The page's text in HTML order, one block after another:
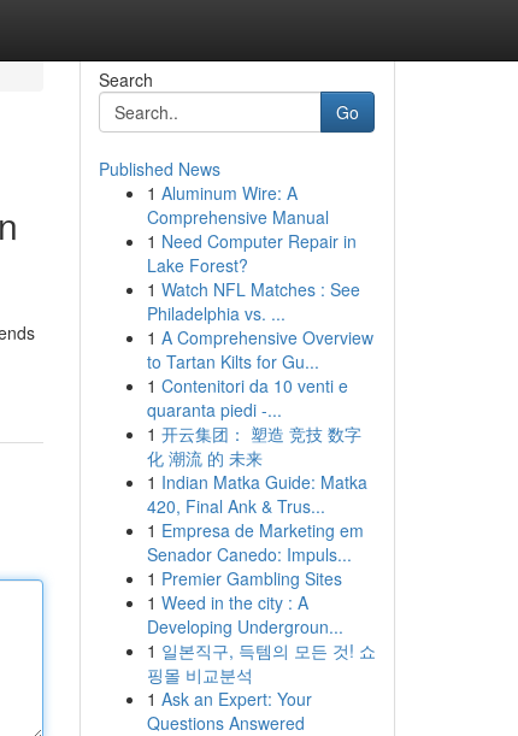
Search
Go
Published News
1 Aluminum Wire: A
Comprehensive Manual
1 Need Computer Repair in
Lake Forest?
1 Watch NFL Matches : See
Philadelphia vs. ...
1 A Comprehensive Overview
to Tartan Kilts for Gu...
1 Contenitori da 10 venti e
quaranta piedi -...
1 开云集团： 塑造 竞技 数字
化 潮流 的 未来
1 Indian Matka Guide: Matka
420, Final Ank & Trus...
1 Empresa de Marketing em
Senador Canedo: Impuls...
1 Premier Gambling Sites
1 Weed in the city : A
Developing Undergroun...
1 일본직구, 득템의 모든 것! 쇼
핑몰 비교분석
1 Ask an Expert: Your
Questions Answered